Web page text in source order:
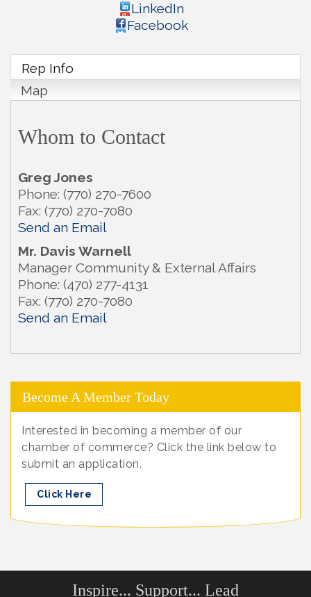
LinkedIn
Facebook
Rep Info
Map
Whom to Contact
Greg Jones
Phone: (770) 270-7600
Fax: (770) 270-7080
Send an Email
Mr. Davis Warnell
Manager Community & External Affairs
Phone: (470) 277-4131
Fax: (770) 270-7080
Send an Email
Become A Member Today
Interested in becoming a member of our
chamber of commerce? Click the link below to
submit an application.
Click Here
Inspire... Support... Lead